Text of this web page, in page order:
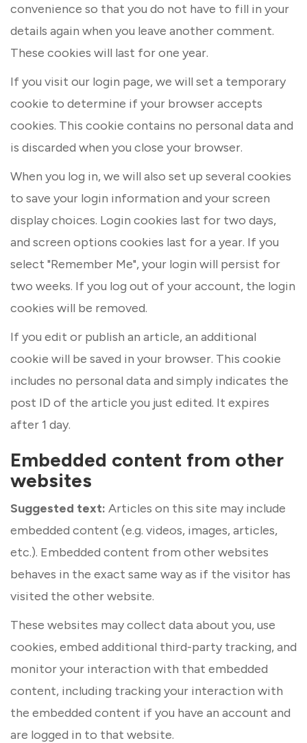
convenience so that you do not have to fill in your
details again when you leave another comment.
These cookies will last for one year.
If you visit our login page, we will set a temporary
cookie to determine if your browser accepts
cookies. This cookie contains no personal data and
is discarded when you close your browser.
When you log in, we will also set up several cookies
to save your login information and your screen
display choices. Login cookies last for two days,
and screen options cookies last for a year. If you
select "Remember Me", your login will persist for
two weeks. If you log out of your account, the login
cookies will be removed.
If you edit or publish an article, an additional
cookie will be saved in your browser. This cookie
includes no personal data and simply indicates the
post ID of the article you just edited. It expires
after 1 day.
Embedded content from other
websites
Suggested text: Articles on this site may include
embedded content (e.g. videos, images, articles,
etc.). Embedded content from other websites
behaves in the exact same way as if the visitor has
visited the other website.
These websites may collect data about you, use
cookies, embed additional third-party tracking, and
monitor your interaction with that embedded
content, including tracking your interaction with
the embedded content if you have an account and
are logged in to that website.